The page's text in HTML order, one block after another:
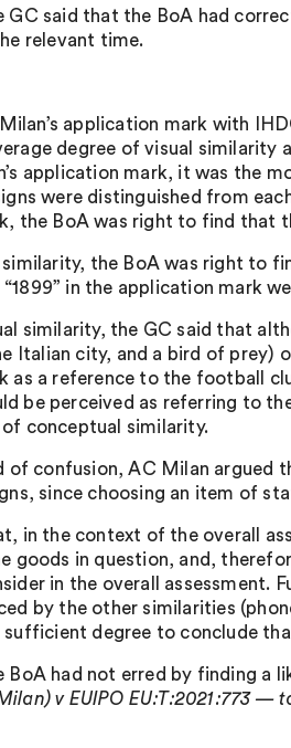
GC said that the BoA had
relevant time.
application mark with
degree of visual similarity
application mark, it was the
were distinguished from
the BoA was right to find that
the BoA was right to
“1899” in the application mark
similarity, the GC said that
Italian city, and a bird of prey)
as a reference to the football
be perceived as referring to
of conceptual similarity.
confusion, AC Milan argued
since choosing an item of
in the context of the overall
goods in question, and,
in the overall assessment.
by the other similarities
sufficient degree to conclude
BoA had not erred by finding a
v EUIPO EU:T:2021:773